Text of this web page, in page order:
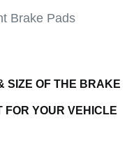
Brake Pads
SIZE OF THE BRAKE
FOR YOUR VEHICLE